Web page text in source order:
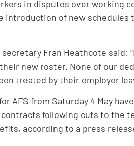
in disputes over working
introduction of new
Fran Heathcote
new roster. None of our
treated by their employer
AFS from Saturday 4 May
following cuts to the
according to a press